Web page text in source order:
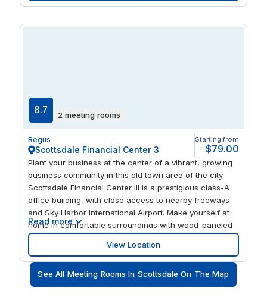
active at one of the nearby gyms or golf courses.
8.7 2 meeting rooms
Regus
Scottsdale Financial Center 3
Starting from
$79.00
Plant your business at the center of a vibrant, growing
business community in this old town area of the city.
Scottsdale Financial Center III is a prestigious class-A
office building, with close access to nearby freeways
and Sky Harbor International Airport. Make yourself at
home in comfortable surroundings with wood-paneled
walls, marble floors, and a relaxing outdoor terrace with
views of the McDowell Mountain Range. You’ll never be
short of new places to try for lunch, with hundreds of
restaurants and bars within a five-mile radius.
Read more
View Location
See All Meeting Rooms In Scottsdale On The Map